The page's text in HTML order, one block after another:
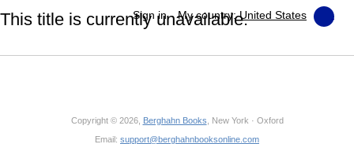
This title is currently unavailable.
Sign in My country:United States
Copyright © 2026, Berghahn Books , New York · Oxford
Email: support@berghahnbooksonline.com